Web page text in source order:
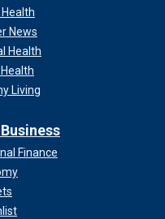
News
Health
Living
Finance